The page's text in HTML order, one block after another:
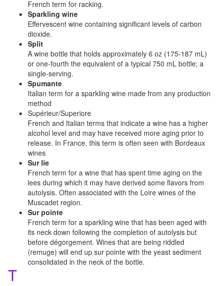
French term for racking.
Sparkling wine
Effervescent wine containing significant levels of carbon
dioxide.
Split
A wine bottle that holds approximately 6 oz (175-187 mL)
or one-fourth the equivalent of a typical 750 mL bottle; a
single-serving.
Spumante
Italian term for a sparkling wine made from any production
method
Supérieur/Superiore
French and Italian terms that indicate a wine has a higher
alcohol level and may have received more aging prior to
release. In France, this term is often seen with Bordeaux
wines
Sur lie
French term for a wine that has spent time aging on the
lees during which it may have derived some flavors from
autolysis. Often associated with the Loire wines of the
Muscadet region.
Sur pointe
French term for a sparkling wine that has been aged with
its neck down following the completion of autolysis but
before dégorgement. Wines that are being riddled
(remuge) will end up sur pointe with the yeast sediment
consolidated in the neck of the bottle.
T